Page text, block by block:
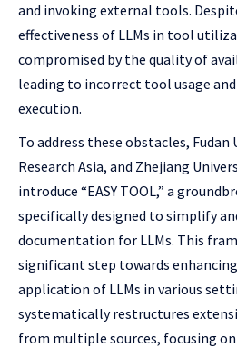
and invoking external tools.
effectiveness of LLMs in tool
compromised by the quality of
leading to incorrect tool usage
execution.
To address these obstacles,
Research Asia, and Zhejiang
introduce “EASY TOOL,” a
specifically designed to simplify
documentation for LLMs. This
significant step towards
application of LLMs in various
systematically restructures
from multiple sources, focusing